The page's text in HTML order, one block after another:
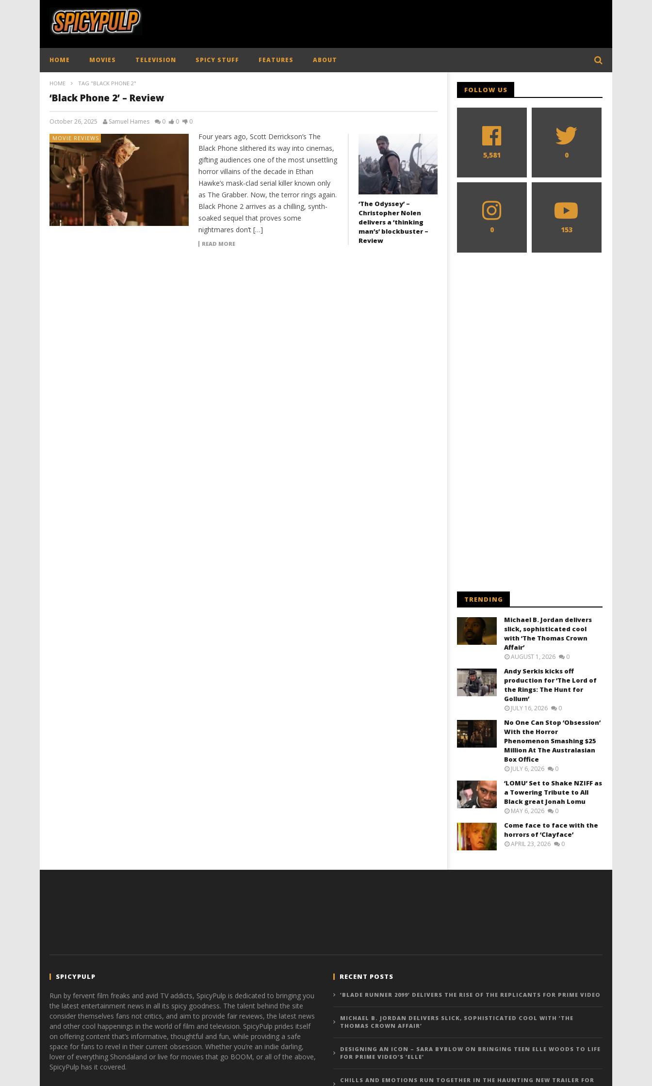
HOME MOVIES TELEVISION SPICY STUFF FEATURES ABOUT
HOME TAG "BLACK PHONE 2"
‘Black Phone 2’ – Review
October 26, 2025 Samuel Hames 0 0 0
MOVIE REVIEWS
Four years ago, Scott Derrickson’s The
Black Phone slithered its way into cinemas,
gifting audiences one of the most unsettling
horror villains of the decade in Ethan
Hawke’s mask-clad serial killer known only
as The Grabber. Now, the terror rings again.
Black Phone 2 arrives as a chilling, synth-
soaked sequel that proves some
nightmares don’t […]
READ MORE
‘The Odyssey’ –
Christopher Nolen
delivers a ‘thinking
man’s’ blockbuster –
Review
FOLLOW US
5,581 0
0 153
TRENDING
Michael B. Jordan delivers
slick, sophisticated cool
with ‘The Thomas Crown
Affair’
AUGUST 1, 2026 0
Andy Serkis kicks off
production for ‘The Lord of
the Rings: The Hunt for
Gollum’
JULY 16, 2026 0
No One Can Stop ‘Obsession’
With the Horror
Phenomenon Smashing $25
Million At The Australasian
Box Office
JULY 6, 2026 0
‘LOMU’ Set to Shake NZIFF as
a Towering Tribute to All
Black great Jonah Lomu
MAY 6, 2026 0
Come face to face with the
horrors of ‘Clayface’
APRIL 23, 2026 0
SPICYPULP
Run by fervent film freaks and avid TV addicts, SpicyPulp is dedicated to bringing you
the latest entertainment news in all its spicy goodness. The talent behind the site
consider themselves fans not critics, and aim to provide fair reviews, the latest news
and other cool happenings in the world of film and television. SpicyPulp prides itself
on offering content that’s informative, thoughtful and fun, while providing a safe
space for fans to revel in their current obsession. Whether you’re an indie darling,
lover of everything Shondaland or live for movies that go BOOM, or all of the above,
SpicyPulp has it covered.
RECENT POSTS
‘BLADE RUNNER 2099’ DELIVERS THE RISE OF THE REPLICANTS FOR PRIME VIDEO
MICHAEL B. JORDAN DELIVERS SLICK, SOPHISTICATED COOL WITH ‘THE
THOMAS CROWN AFFAIR’
DESIGNING AN ICON – SARA BYBLOW ON BRINGING TEEN ELLE WOODS TO LIFE
FOR PRIME VIDEO’S ‘ELLE’
CHILLS AND EMOTIONS RUN TOGETHER IN THE HAUNTING NEW TRAILER FOR